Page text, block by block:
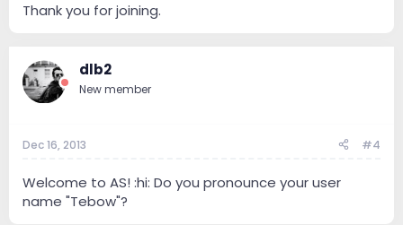
Thank you for joining.
dlb2
New member
Dec 16, 2013 #4
Welcome to AS! :hi: Do you pronounce your user
name "Tebow"?